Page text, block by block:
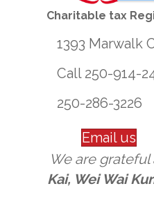
Charitable tax
1393 Marwalk
Call 250-914-
250-286-3226
Email us
We are
Kai, Wei Wai